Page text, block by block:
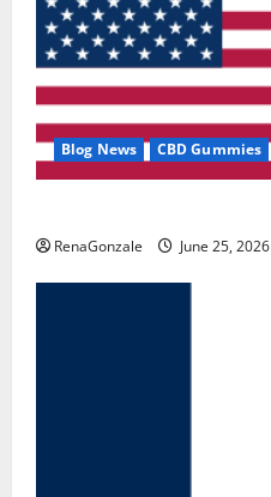
Blog News CBD Gummies
RenaGonzale June 25, 2026